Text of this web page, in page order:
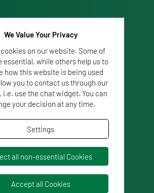
We Value Your Privacy
on our website. Some of
essential, while others help us to
how this website is being used
you to contact us through our
i.e. use the chat widget. You can
your decision at any time.
Settings
all non-essential Cookies
Accept all Cookies